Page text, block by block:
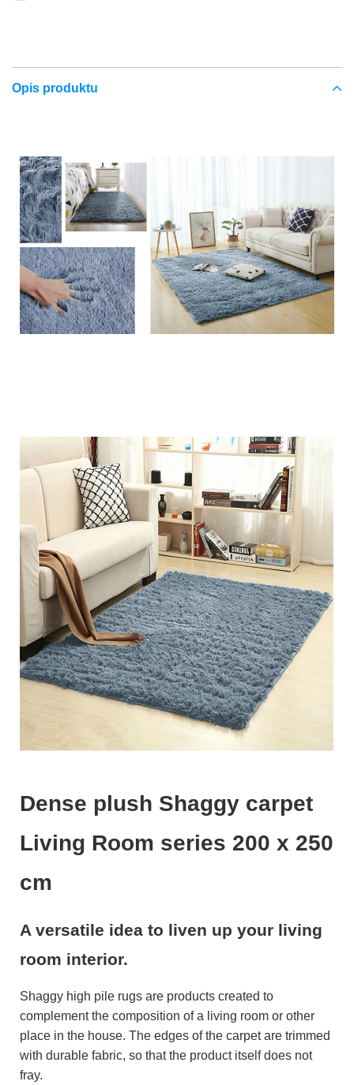
Opis produktu
Dense plush Shaggy carpet
Living Room series 200 x 250
cm
A versatile idea to liven up your living
room interior.
Shaggy high pile rugs are products created to
complement the composition of a living room or other
place in the house. The edges of the carpet are trimmed
with durable fabric, so that the product itself does not
fray.